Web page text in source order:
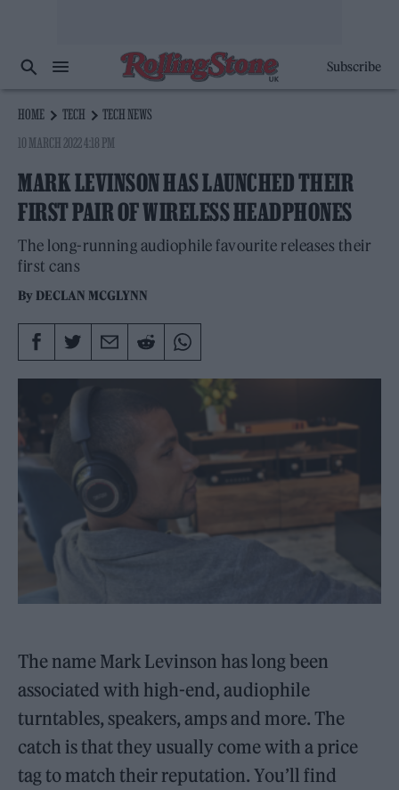
Subscribe
HOME TECH
TECH NEWS
10 MARCH 2022 4:18 PM
MARK LEVINSON HAS LAUNCHED THEIR
FIRST PAIR OF WIRELESS HEADPHONES
The long-running audiophile favourite releases their
first cans
By DECLAN MCGLYNN
The name Mark Levinson has long been
associated with high-end, audiophile
turntables, speakers, amps and more. The
catch is that they usually come with a price
tag to match their reputation. You’ll find